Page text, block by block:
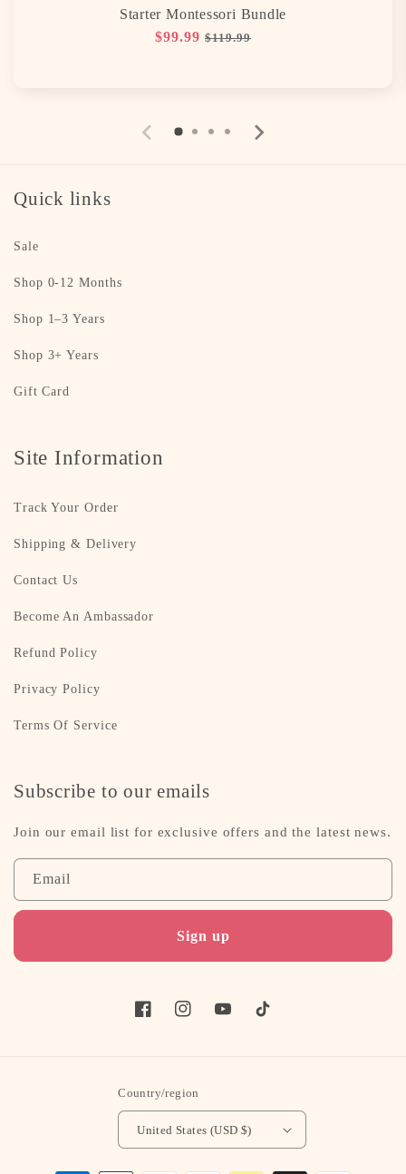
Starter Montessori Bundle
Regular
$99.99 Sale
$119.99
Quick links
Sale
Shop 0-12 Months
Shop 1–3 Years
Shop 3+ Years
Gift Card
Site Information
Track Your Order
Shipping & Delivery
Contact Us
Become An Ambassador
Refund Policy
Privacy Policy
Terms Of Service
Subscribe to our emails
Join our email list for exclusive offers and the latest news.
Email
Sign up
FacebookInstagramYouTubeTikTok
Country/region
United States (USD $)